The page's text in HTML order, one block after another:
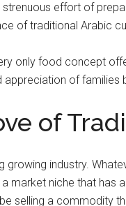
effort of
of traditional Arabic
only food concept
of families
of
growing industry.
market niche that has
selling a commodity